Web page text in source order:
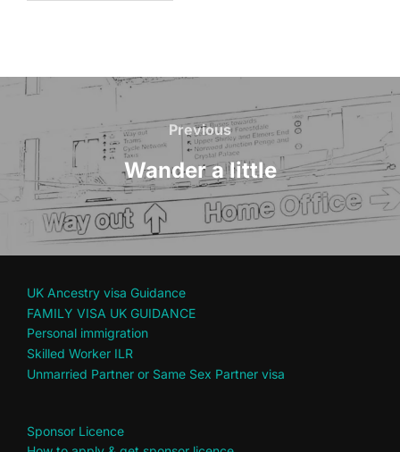
Post
navigation
Previous
Previous
Wander a little
UK Ancestry visa Guidance
FAMILY VISA UK GUIDANCE
Personal immigration
Skilled Worker ILR
Unmarried Partner or Same Sex Partner visa
Sponsor Licence